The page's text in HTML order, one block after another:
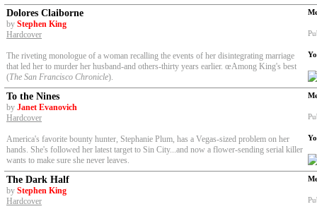
Dolores Claiborne
by Stephen King
Hardcover
The riveting monologue of a woman recalling the events of her disintegrating marriage
that led her to murder her husband-and others-thirty years earlier. œAmong King's best
(The San Francisco Chronicle).
To the Nines
by Janet Evanovich
Hardcover
America's favorite bounty hunter, Stephanie Plum, has a Vegas-sized problem on her
hands. She's followed her latest target to Sin City...and now a flower-sending serial killer
wants to make sure she never leaves.
The Dark Half
by Stephen King
Hardcover